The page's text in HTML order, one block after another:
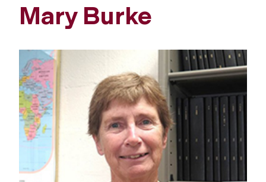
Mary Burke